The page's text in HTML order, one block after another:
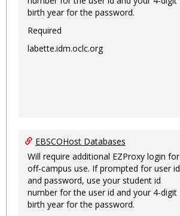
birth year for the password.
Required
labette.idm.oclc.org
EBSCOHost Databases
Will require additional EZProxy login for
off-campus use. If prompted for user id
and password, use your student id
number for the user id and your 4-digit
birth year for the password.